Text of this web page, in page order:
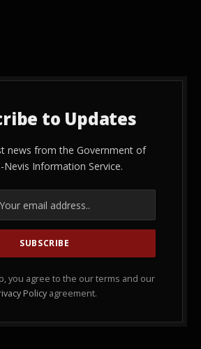
to Updates
news from the Government of
Nevis Information Service.
you agree to the our terms and our
Policy agreement.